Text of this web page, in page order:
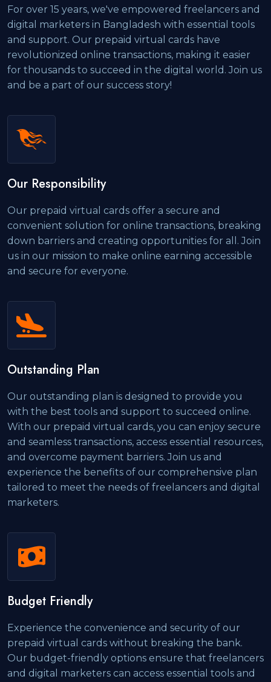
For over 15 years, we've empowered freelancers and
digital marketers in Bangladesh with essential tools
and support. Our prepaid virtual cards have
revolutionized online transactions, making it easier
for thousands to succeed in the digital world. Join us
and be a part of our success story!
Our Responsibility
Our prepaid virtual cards offer a secure and
convenient solution for online transactions, breaking
down barriers and creating opportunities for all. Join
us in our mission to make online earning accessible
and secure for everyone.
Outstanding Plan
Our outstanding plan is designed to provide you
with the best tools and support to succeed online.
With our prepaid virtual cards, you can enjoy secure
and seamless transactions, access essential resources,
and overcome payment barriers. Join us and
experience the benefits of our comprehensive plan
tailored to meet the needs of freelancers and digital
marketers.
Budget Friendly
Experience the convenience and security of our
prepaid virtual cards without breaking the bank.
Our budget-friendly options ensure that freelancers
and digital marketers can access essential tools and